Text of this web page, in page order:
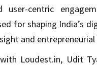
centric
for shaping India’s
and entrepreneurial
Loudest.in, Udit